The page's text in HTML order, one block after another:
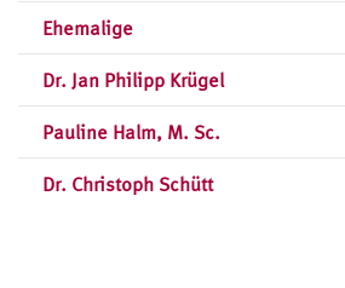
Ehemalige
Dr. Jan Philipp Krügel
Pauline Halm, M. Sc.
Dr. Christoph Schütt